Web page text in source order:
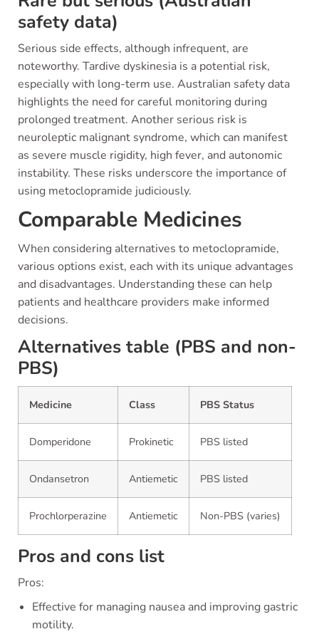
safety data)
Serious side effects, although infrequent, are
noteworthy. Tardive dyskinesia is a potential risk,
especially with long-term use. Australian safety data
highlights the need for careful monitoring during
prolonged treatment. Another serious risk is
neuroleptic malignant syndrome, which can manifest
as severe muscle rigidity, high fever, and autonomic
instability. These risks underscore the importance of
using metoclopramide judiciously.
Comparable Medicines
When considering alternatives to metoclopramide,
various options exist, each with its unique advantages
and disadvantages. Understanding these can help
patients and healthcare providers make informed
decisions.
Alternatives table (PBS and non-
PBS)
Medicine Class PBS Status
Domperidone Prokinetic PBS listed
Ondansetron Antiemetic PBS listed
Prochlorperazine Antiemetic Non-PBS (varies)
Pros and cons list
Pros:
Effective for managing nausea and improving gastric
motility.